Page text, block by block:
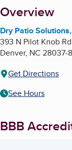
About
Overview
Dry Patio
393 N Pilot Knob Rd
Denver, NC 28037-
Get Directions
See Hours
BBB